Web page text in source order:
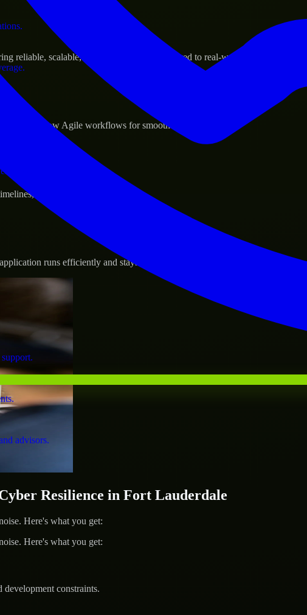
advisors.
reliable, scalable, and secure solutions tailored to real-world needs.
and follow Agile workflows for smooth collaboration.
and evolving product goals.
runs efficiently and stays protected.
Resilience in Fort Lauderdale
Here's what you get:
Here's what you get:
constraints.